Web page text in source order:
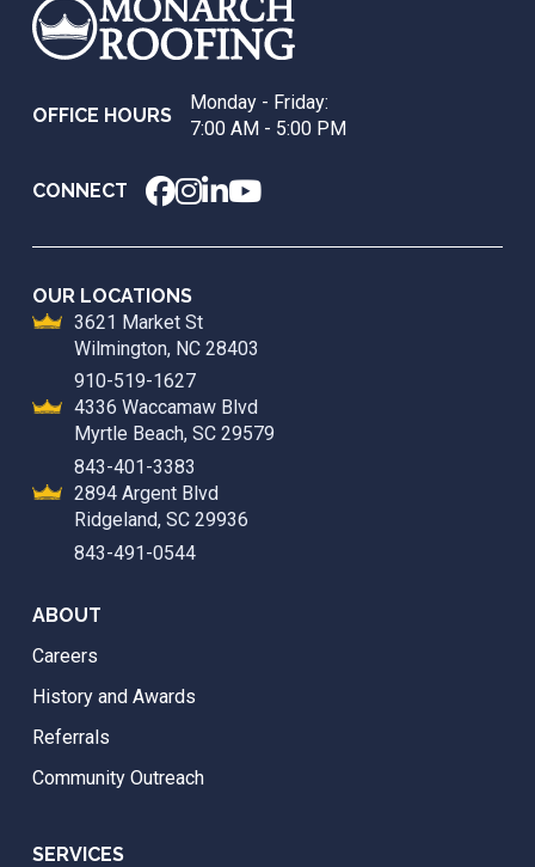
start
OFFICE HOURS
Monday - Friday:
7:00 AM - 5:00 PM
CONNECT
OUR LOCATIONS
3621 Market St
Wilmington, NC 28403
910-519-1627
4336 Waccamaw Blvd
Myrtle Beach, SC 29579
843-401-3383
2894 Argent Blvd
Ridgeland, SC 29936
843-491-0544
ABOUT
Careers
History and Awards
Referrals
Community Outreach
SERVICES